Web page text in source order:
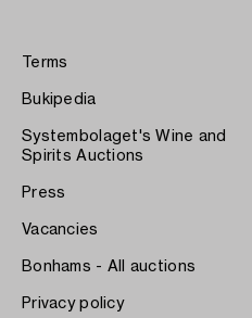
Terms
Bukipedia
Systembolaget's Wine and
Spirits Auctions
Press
Vacancies
Bonhams - All auctions
Privacy policy